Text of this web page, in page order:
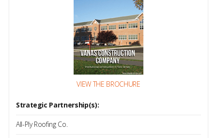
VIEW THE BROCHURE
Strategic Partnership(s):
All-Ply Roofing Co.